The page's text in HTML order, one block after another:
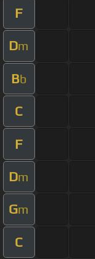
F
Dm
Bb
C
F
Dm
Gm
C